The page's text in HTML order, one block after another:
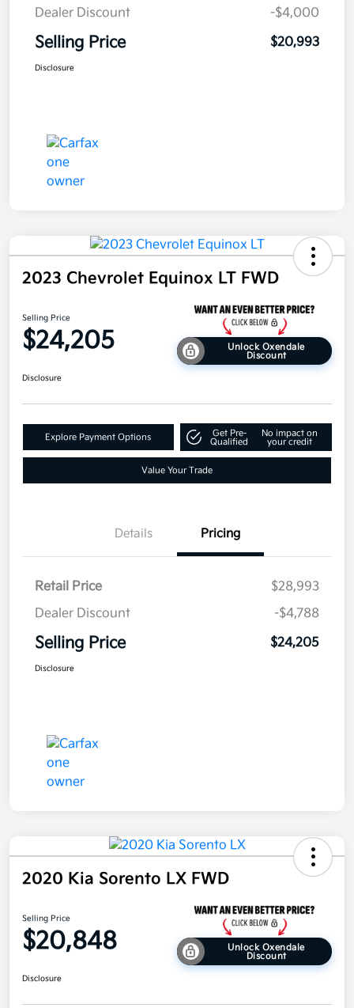
Dealer Discount -$4,000
Selling Price $20,993
Disclosure
2023 Chevrolet Equinox LT FWD
Selling Price
$24,205
Unlock Oxendale
Discount
Disclosure
Explore Payment Options
Get Pre-
Qualified
No impact on
your credit
Value Your Trade
Details Pricing
Retail Price
$28,993
Dealer Discount
-$4,788
Selling Price $24,205
Disclosure
2020 Kia Sorento LX FWD
Selling Price
$20,848
Unlock Oxendale
Discount
Disclosure